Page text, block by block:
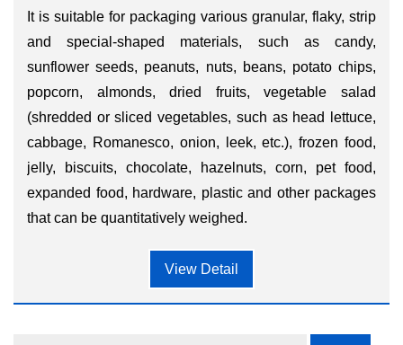
It is suitable for packaging various granular, flaky, strip
and special-shaped materials, such as candy,
sunflower seeds, peanuts, nuts, beans, potato chips,
popcorn, almonds, dried fruits, vegetable salad
(shredded or sliced vegetables, such as head lettuce,
cabbage, Romanesco, onion, leek, etc.), frozen food,
jelly, biscuits, chocolate, hazelnuts, corn, pet food,
expanded food, hardware, plastic and other packages
that can be quantitatively weighed.
View Detail